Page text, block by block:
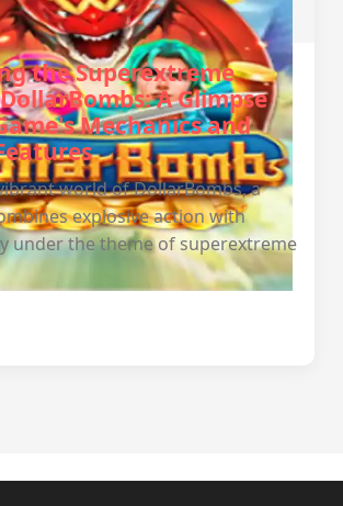
the Superextreme
A Glimpse
Mechanics and
world of DollarBombs, a
explosive action with
under the theme of superextreme